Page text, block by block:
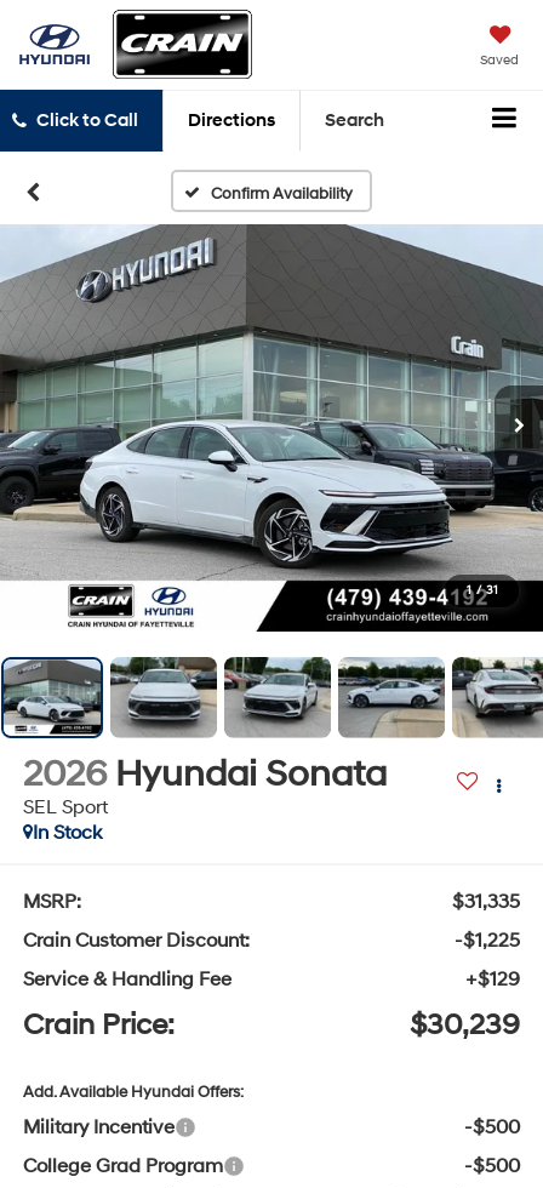
Saved
Click to Call Directions Search
Confirm Availability
1 / 31
2026 Hyundai Sonata
SEL Sport
In Stock
MSRP:
$31,335
Crain Customer Discount:
-$1,225
Service & Handling Fee
+$129
Crain Price: $30,239
Add. Available Hyundai Offers:
Military Incentive
-$500
College Grad Program
-$500